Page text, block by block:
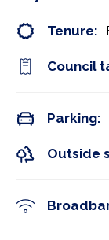
Tenure:
Council
Parking:
Outside